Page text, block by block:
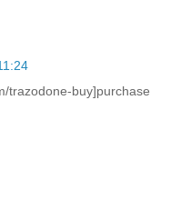
trazodone-buy]purchase